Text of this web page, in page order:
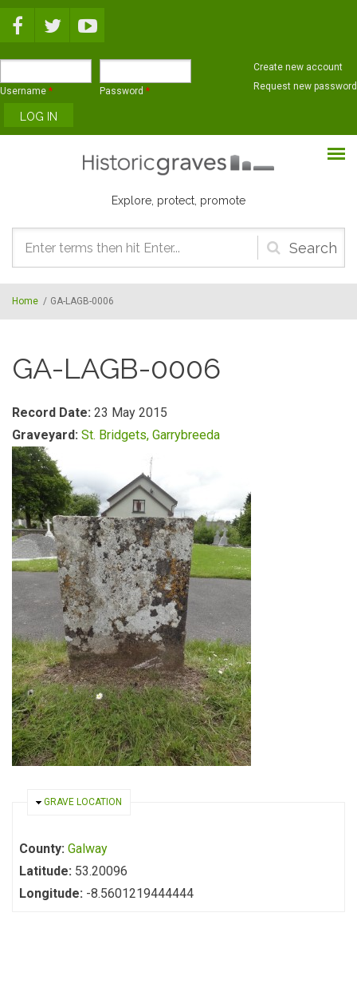
Username * Password *
Create new account
Request new password
Explore, protect, promote
Search
form
Home / GA-LAGB-0006
GA-LAGB-0006
Record Date: 23 May 2015
Graveyard: St. Bridgets, Garrybreeda
HIDE
GRAVE LOCATION
County: Galway
Latitude: 53.20096
Longitude: -8.5601219444444